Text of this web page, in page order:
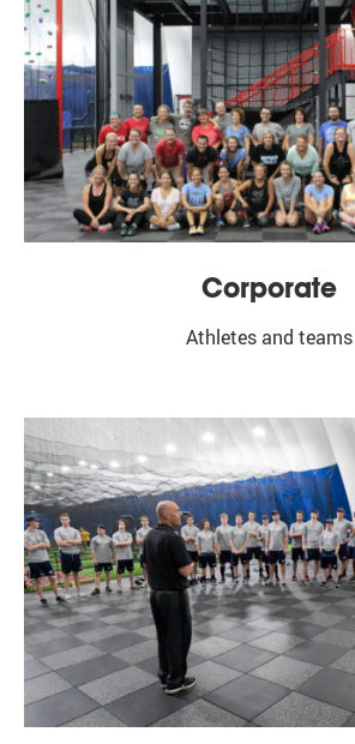
Corporate
Athletes and teams
First Name
Email Lists
Baseball Updates
Football Updates
General Updates
Lacrosse Updates
Soccer Updates
Softball Updates
Bo Jackson's Elite Sports - Bensenville, 1000
60106, US, http://bjesbensenville.com. You can revoke
emails at any time by using the SafeUnsubscribe® link,
every email.Emails are serviced by Constant Contact.
Subscribe